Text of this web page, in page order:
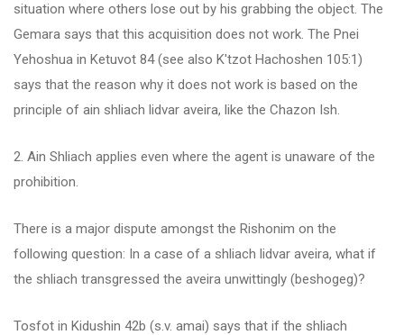
situation where others lose out by his grabbing the object. The
Gemara says that this acquisition does not work. The Pnei
Yehoshua in Ketuvot 84 (see also K'tzot Hachoshen 105:1)
says that the reason why it does not work is based on the
principle of ain shliach lidvar aveira, like the Chazon Ish.
2. Ain Shliach applies even where the agent is unaware of the
prohibition.
There is a major dispute amongst the Rishonim on the
following question: In a case of a shliach lidvar aveira, what if
the shliach transgressed the aveira unwittingly (beshogeg)?
Tosfot in Kidushin 42b (s.v. amai) says that if the shliach